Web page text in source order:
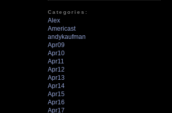
Categories:
Alex
Americast
andykaufman
Apr09
Apr10
Apr11
Apr12
Apr13
Apr14
Apr15
Apr16
Apr17